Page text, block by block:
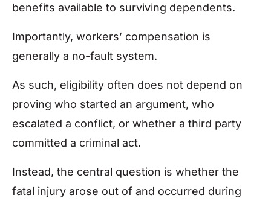
benefits available to surviving dependents.
Importantly, workers’ compensation is
generally a no-fault system.
As such, eligibility often does not depend on
proving who started an argument, who
escalated a conflict, or whether a third party
committed a criminal act.
Instead, the central question is whether the
fatal injury arose out of and occurred during